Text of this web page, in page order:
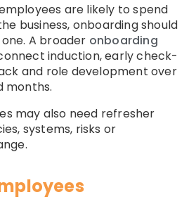
are likely to spend
business, onboarding should
A broader onboarding
induction, early check-
and role development over
months.
may also need refresher
systems, risks or